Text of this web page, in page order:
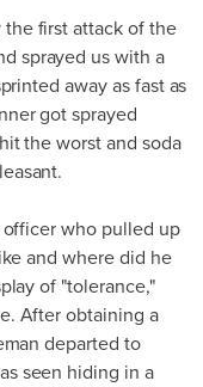
first attack of the
sprayed us with a
away as fast as
got sprayed
the worst and soda
officer who pulled up
and where did he
of "tolerance,"
After obtaining a
departed to
seen hiding in a